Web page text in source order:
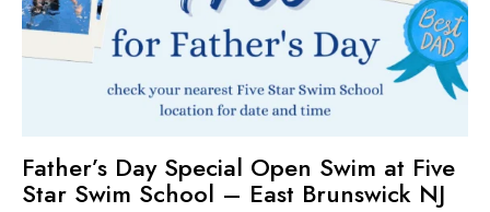
Father’s Day Special Open Swim at Five
Star Swim School – East Brunswick NJ